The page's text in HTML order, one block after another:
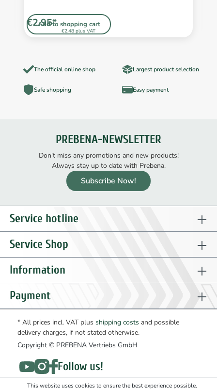
Add to shopping cart
€2.48 plus VAT
€2.95*
The official online shop Largest product selection
Safe shopping Easy payment
PREBENA-NEWSLETTER
Don't miss any promotions and new products!
Always stay up to date with Prebena.
Subscribe Now!
Service hotline
Service Shop
Information
Payment
* All prices incl. VAT plus shipping costs and possible
delivery charges, if not stated otherwise.
Copyright © PREBENA Vertriebs GmbH
Follow us!
This website uses cookies to ensure the best experience possible.